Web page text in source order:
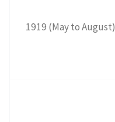
1919 (May to August)